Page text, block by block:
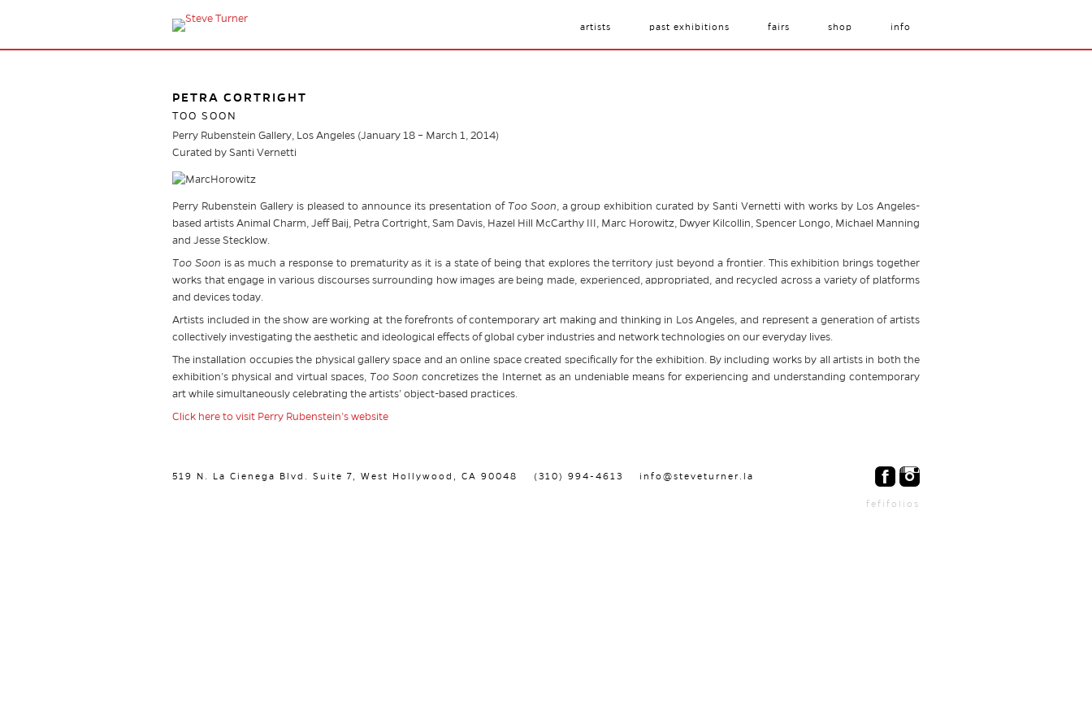
artists past exhibitions fairs shop info
PETRA CORTRIGHT
TOO SOON
Perry Rubenstein Gallery, Los Angeles (January 18 – March 1, 2014)
Curated by Santi Vernetti
Perry Rubenstein Gallery is pleased to announce its presentation of Too Soon, a group exhibition curated by Santi Vernetti with works by Los Angeles-
based artists Animal Charm, Jeff Baij, Petra Cortright, Sam Davis, Hazel Hill McCarthy III, Marc Horowitz, Dwyer Kilcollin, Spencer Longo, Michael Manning
and Jesse Stecklow.
Too Soon is as much a response to prematurity as it is a state of being that explores the territory just beyond a frontier. This exhibition brings together
works that engage in various discourses surrounding how images are being made, experienced, appropriated, and recycled across a variety of platforms
and devices today.
Artists included in the show are working at the forefronts of contemporary art making and thinking in Los Angeles, and represent a generation of artists
collectively investigating the aesthetic and ideological effects of global cyber industries and network technologies on our everyday lives.
The installation occupies the physical gallery space and an online space created specifically for the exhibition. By including works by all artists in both the
exhibition’s physical and virtual spaces,Too Soon concretizes the Internet as an undeniable means for experiencing and understanding contemporary
art while simultaneously celebrating the artists’ object-based practices.
Click here to visit Perry Rubenstein’s website
519 N. La Cienega Blvd. Suite 7, West Hollywood, CA 90048 (310) 994-4613 info@steveturner.la
fefifolios